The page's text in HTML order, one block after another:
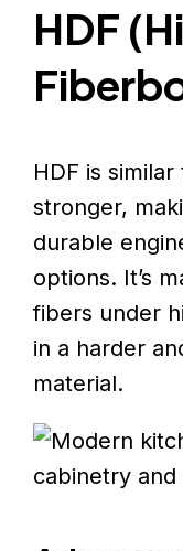
HDF
HDF is
stronger,
durable
options. It’s
fibers under
in a harder
material.